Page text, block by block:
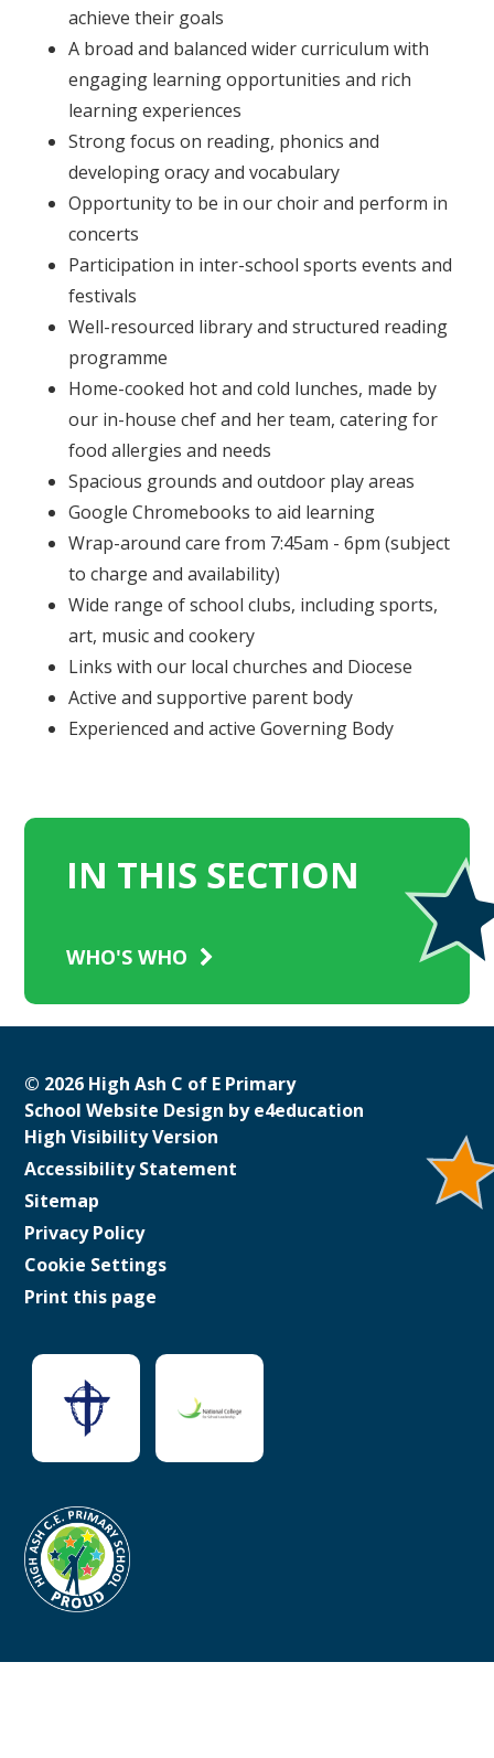
achieve their goals
A broad and balanced wider curriculum with
engaging learning opportunities and rich
learning experiences
Strong focus on reading, phonics and
developing oracy and vocabulary
Opportunity to be in our choir and perform in
concerts
Participation in inter-school sports events and
festivals
Well-resourced library and structured reading
programme
Home-cooked hot and cold lunches, made by
our in-house chef and her team, catering for
food allergies and needs
Spacious grounds and outdoor play areas
Google Chromebooks to aid learning
Wrap-around care from 7:45am - 6pm (subject
to charge and availability)
Wide range of school clubs, including sports,
art, music and cookery
Links with our local churches and Diocese
Active and supportive parent body
Experienced and active Governing Body
IN THIS SECTION
WHO'S WHO
© 2026 High Ash C of E Primary
School Website Design bye4education
High Visibility Version
Accessibility Statement
Sitemap
Privacy Policy
Cookie Settings
Print this page